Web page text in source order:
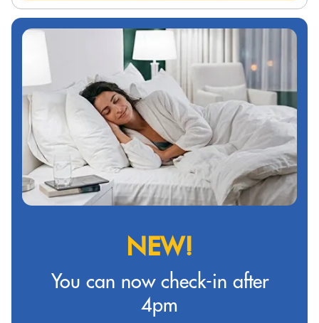
NEW!
You can now check-in after
4pm